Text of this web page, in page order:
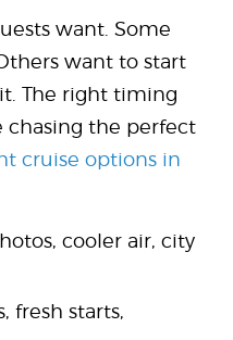
want. Some
want to start
The right timing
chasing the perfect
cruise options in
cooler air, city
fresh starts,